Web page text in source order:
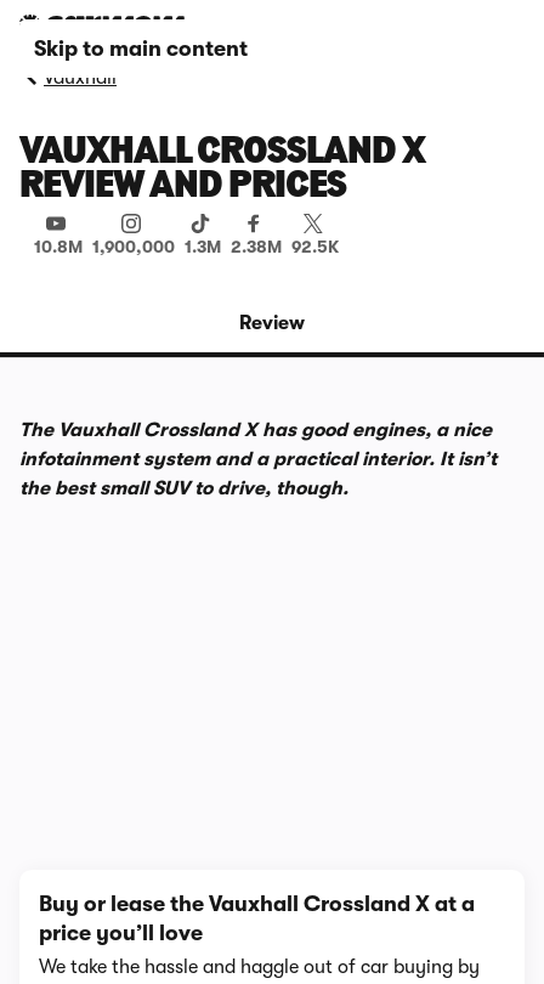
Skip to main content
Vauxhall
VAUXHALL CROSSLAND X
REVIEW AND PRICES
10.8M 1,900,000 1.3M 2.38M 92.5K
Review
The Vauxhall Crossland X has good engines, a nice
infotainment system and a practical interior. It isn’t
the best small SUV to drive, though.
Buy or lease the Vauxhall Crossland X at a
price you’ll love
We take the hassle and haggle out of car buying by